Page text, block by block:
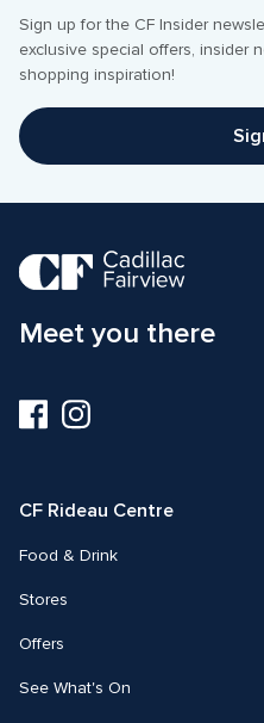
Sign up for the CF Insider
exclusive special offers, insider
shopping inspiration!
Meet you there
Visit
us
Visit
us
CF Rideau Centre
Food & Drink
Stores
Offers
See What's On